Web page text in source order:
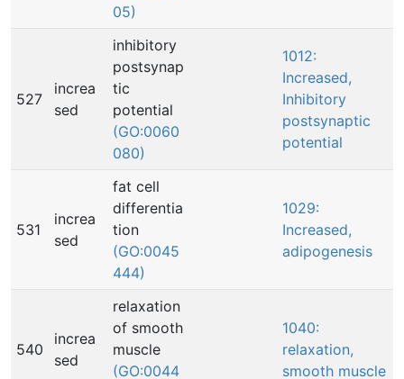
05)
527
increa
sed
inhibitory
postsynap
tic
potential
(GO:0060
080)
1012:
Increased,
Inhibitory
postsynaptic
potential
531
increa
sed
fat cell
differentia
tion
(GO:0045
444)
1029:
Increased,
adipogenesis
540
increa
sed
relaxation
of smooth
muscle
(GO:0044
1040:
relaxation,
smooth muscle